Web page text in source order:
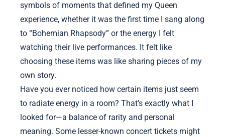
symbols of moments that defined my Queen
experience, whether it was the first time I sang along
to “Bohemian Rhapsody” or the energy I felt
watching their live performances. It felt like
choosing these items was like sharing pieces of my
own story.
Have you ever noticed how certain items just seem
to radiate energy in a room? That’s exactly what I
looked for—a balance of rarity and personal
meaning. Some lesser-known concert tickets might